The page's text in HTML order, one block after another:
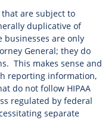
are subject to
duplicative of
businesses are only
General; they do
This makes sense and
reporting information,
do not follow HIPAA
regulated by federal
separate